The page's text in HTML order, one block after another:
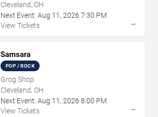
Cleveland, OH
Next Event: Aug 11 , 2026 7:30 PM
View Tickets
→
Samsara
POP / ROCK
Grog Shop
Cleveland, OH
Next Event: Aug 11 , 2026 8:00 PM
View Tickets
→